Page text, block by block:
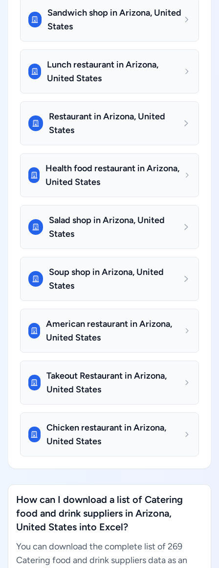
Sandwich shop in Arizona, United
States
Lunch restaurant in Arizona,
United States
Restaurant in Arizona, United
States
Health food restaurant in Arizona,
United States
Salad shop in Arizona, United
States
Soup shop in Arizona, United
States
American restaurant in Arizona,
United States
Takeout Restaurant in Arizona,
United States
Chicken restaurant in Arizona,
United States
How can I download a list of Catering
food and drink suppliers in Arizona,
United States into Excel?
You can download the complete list of 269
Catering food and drink suppliers data as an